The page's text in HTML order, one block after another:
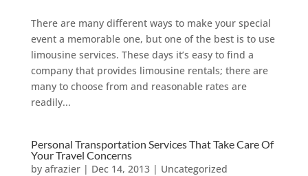
There are many different ways to make your special
event a memorable one, but one of the best is to use
limousine services. These days it’s easy to find a
company that provides limousine rentals; there are
many to choose from and reasonable rates are
readily...
Personal Transportation Services That Take Care Of
Your Travel Concerns
by afrazier| Dec 14, 2013| Uncategorized